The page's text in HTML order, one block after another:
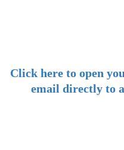
Click here to open
email directly to